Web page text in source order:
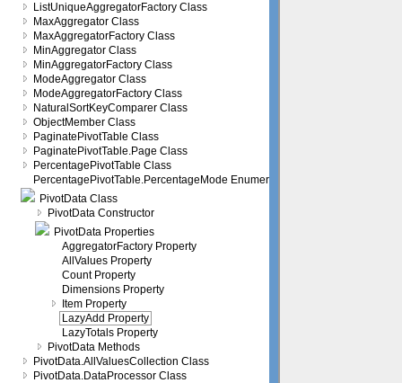
ListUniqueAggregatorFactory Class
MaxAggregator Class
MaxAggregatorFactory Class
MinAggregator Class
MinAggregatorFactory Class
ModeAggregator Class
ModeAggregatorFactory Class
NaturalSortKeyComparer Class
ObjectMember Class
PaginatePivotTable Class
PaginatePivotTable.Page Class
PercentagePivotTable Class
PercentagePivotTable.PercentageMode Enumeration
PivotData Class
PivotData Constructor
PivotData Properties
AggregatorFactory Property
AllValues Property
Count Property
Dimensions Property
Item Property
LazyAdd Property
LazyTotals Property
PivotData Methods
PivotData.AllValuesCollection Class
PivotData.DataProcessor Class